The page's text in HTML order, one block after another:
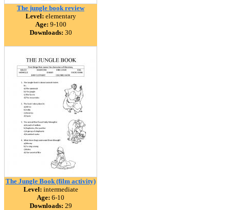
The jungle book review
Level: elementary
Age: 9-100
Downloads: 30
The Jungle Book (film activity)
Level: intermediate
Age: 6-10
Downloads: 29